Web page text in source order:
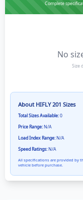
Complete
No
Size
About HIFLY 201 Sizes
Total Sizes Available:0
Price Range:N/A
Load Index Range:N/A
Speed Ratings:N/A
All specifications are provided by
vehicle before purchase.